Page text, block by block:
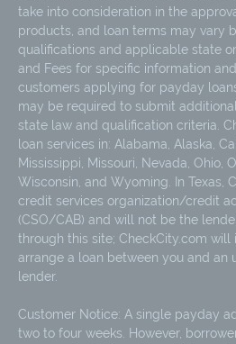
take into consideration in the
products, and loan terms may vary
qualifications and applicable state
and Fees for specific information
customers applying for payday
may be required to submit
state law and qualification criteria.
loan services in: Alabama, Alaska,
Mississippi, Missouri, Nevada, Ohio,
Wisconsin, and Wyoming. In Texas,
credit services organization/credit
(CSO/CAB) and will not be the
through this site; CheckCity.com
arrange a loan between you and an
lender.
Customer Notice: A single payday
two to four weeks. However,